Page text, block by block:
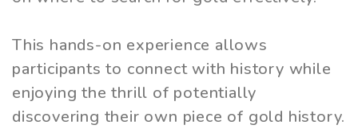
This hands-on experience allows
participants to connect with history while
enjoying the thrill of potentially
discovering their own piece of gold history.